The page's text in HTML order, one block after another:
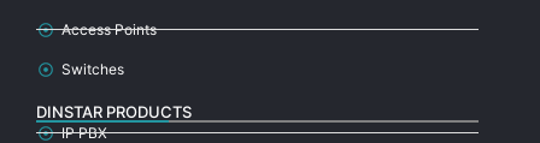
Access Points
Switches
DINSTAR PRODUCTS
IP PBX